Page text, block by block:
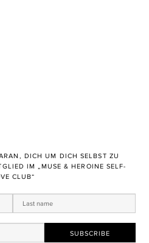
DICH UM DICH SELBST ZU
IM „MUSE & HEROINE SELF-
CLUB“